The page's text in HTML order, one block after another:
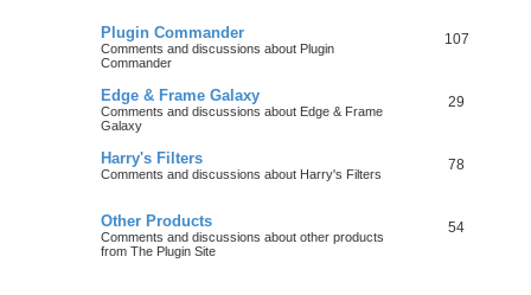
Plugin Commander
Comments and discussions about Plugin
Commander
107
Edge & Frame Galaxy
Comments and discussions about Edge & Frame
Galaxy
29
Harry's Filters
Comments and discussions about Harry's Filters
78
Other Products
Comments and discussions about other products
from The Plugin Site
54